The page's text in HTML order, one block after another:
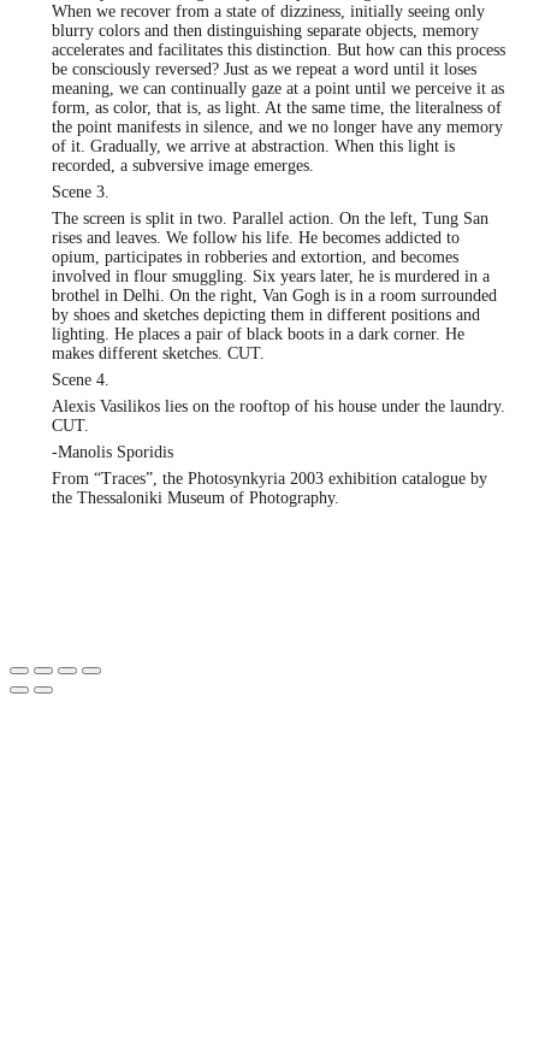
When we recover from a state of dizziness, initially seeing only
blurry colors and then distinguishing separate objects, memory
accelerates and facilitates this distinction. But how can this process
be consciously reversed? Just as we repeat a word until it loses
meaning, we can continually gaze at a point until we perceive it as
form, as color, that is, as light. At the same time, the literalness of
the point manifests in silence, and we no longer have any memory
of it. Gradually, we arrive at abstraction. When this light is
recorded, a subversive image emerges.
Scene 3.
The screen is split in two. Parallel action. On the left, Tung San
rises and leaves. We follow his life. He becomes addicted to
opium, participates in robberies and extortion, and becomes
involved in flour smuggling. Six years later, he is murdered in a
brothel in Delhi. On the right, Van Gogh is in a room surrounded
by shoes and sketches depicting them in different positions and
lighting. He places a pair of black boots in a dark corner. He
makes different sketches. CUT.
Scene 4.
Alexis Vasilikos lies on the rooftop of his house under the laundry.
CUT.
-Manolis Sporidis
From “Traces”, the Photosynkyria 2003 exhibition catalogue by
the Thessaloniki Museum of Photography.